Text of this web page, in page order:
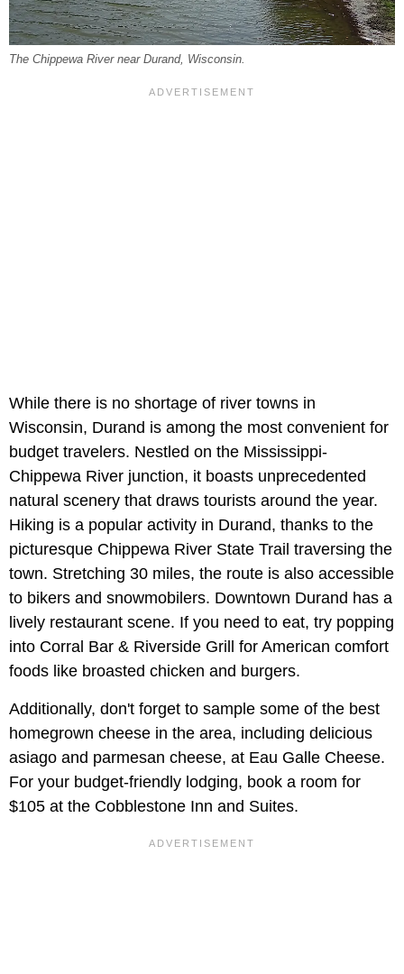
The Chippewa River near Durand, Wisconsin.
While there is no shortage of river towns in
Wisconsin, Durand is among the most convenient for
budget travelers. Nestled on the Mississippi-
Chippewa River junction, it boasts unprecedented
natural scenery that draws tourists around the year.
Hiking is a popular activity in Durand, thanks to the
picturesque Chippewa River State Trail traversing the
town. Stretching 30 miles, the route is also accessible
to bikers and snowmobilers. Downtown Durand has a
lively restaurant scene. If you need to eat, try popping
into Corral Bar & Riverside Grill for American comfort
foods like broasted chicken and burgers.
Additionally, don't forget to sample some of the best
homegrown cheese in the area, including delicious
asiago and parmesan cheese, at Eau Galle Cheese.
For your budget-friendly lodging, book a room for
$105 at the Cobblestone Inn and Suites.